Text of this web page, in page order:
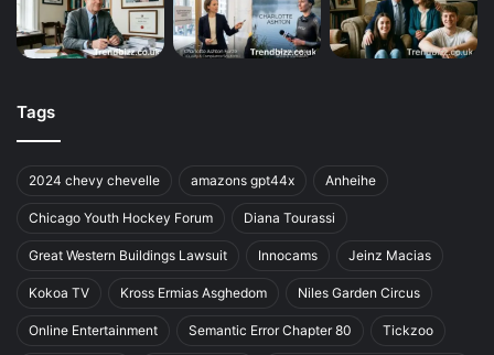
Tags
2024 chevy chevelle amazons gpt44x Anheihe
Chicago Youth Hockey Forum Diana Tourassi
Great Western Buildings Lawsuit Innocams Jeinz Macias
Kokoa TV Kross Ermias Asghedom Niles Garden Circus
Online Entertainment Semantic Error Chapter 80 Tickzoo